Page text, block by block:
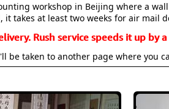
workshop in Beijing where a
it takes at least two weeks for air mail
Rush service speeds it up by
be taken to another page where you